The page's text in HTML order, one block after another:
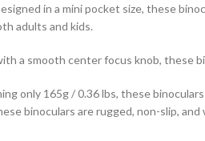
in a mini pocket size, these
adults and kids.
a smooth center focus knob, these
only 165g / 0.36 lbs, these
binoculars are rugged, non-slip, and